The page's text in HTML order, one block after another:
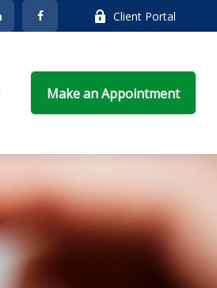
Client Portal
Make an Appointment